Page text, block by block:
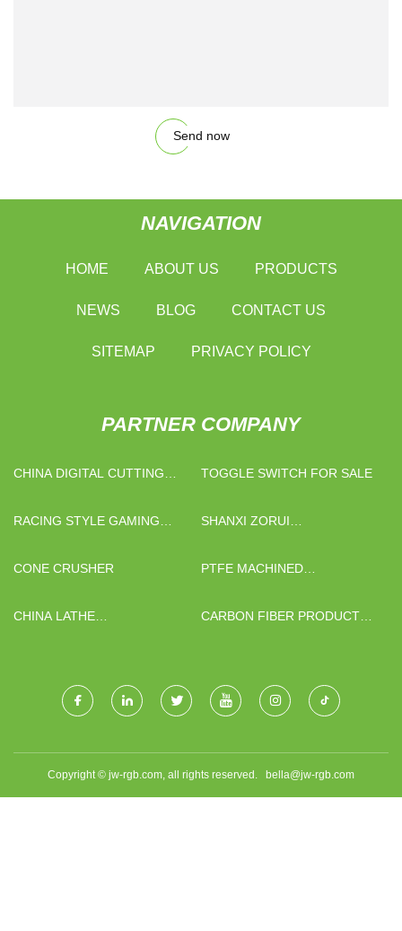
Send now
NAVIGATION
HOME ABOUT US PRODUCTS
NEWS BLOG CONTACT US
SITEMAP PRIVACY POLICY
PARTNER COMPANY
CHINA DIGITAL CUTTING
TOGGLE SWITCH FOR SALE
RACING STYLE GAMING
SHANXI ZORUI
CONE CRUSHER
PTFE MACHINED
CHINA LATHE
CARBON FIBER PRODUCT
Copyright © jw-rgb.com, all rights reserved. bella@jw-rgb.com